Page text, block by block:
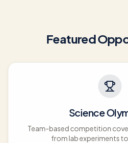
Featured
Science
Team-based competition
from lab experiments to